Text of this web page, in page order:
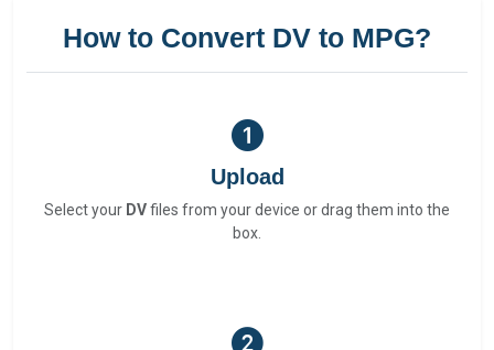
How to Convert DV to MPG?
Upload
Select your DVfiles from your device or drag them into the
box.